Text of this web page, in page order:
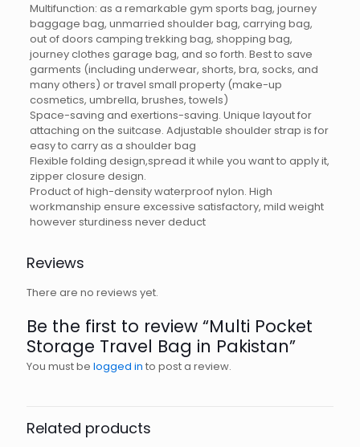
Multifunction: as a remarkable gym sports bag, journey
baggage bag, unmarried shoulder bag, carrying bag,
out of doors camping trekking bag, shopping bag,
journey clothes garage bag, and so forth. Best to save
garments (including underwear, shorts, bra, socks, and
many others) or travel small property (make-up
cosmetics, umbrella, brushes, towels)
Space-saving and exertions-saving. Unique layout for
attaching on the suitcase. Adjustable shoulder strap is for
easy to carry as a shoulder bag
Flexible folding design,spread it while you want to apply it,
zipper closure design.
Product of high-density waterproof nylon. High
workmanship ensure excessive satisfactory, mild weight
however sturdiness never deduct
Reviews
There are no reviews yet.
Be the first to review “Multi Pocket
Storage Travel Bag in Pakistan”
You must be logged in to post a review.
Related products